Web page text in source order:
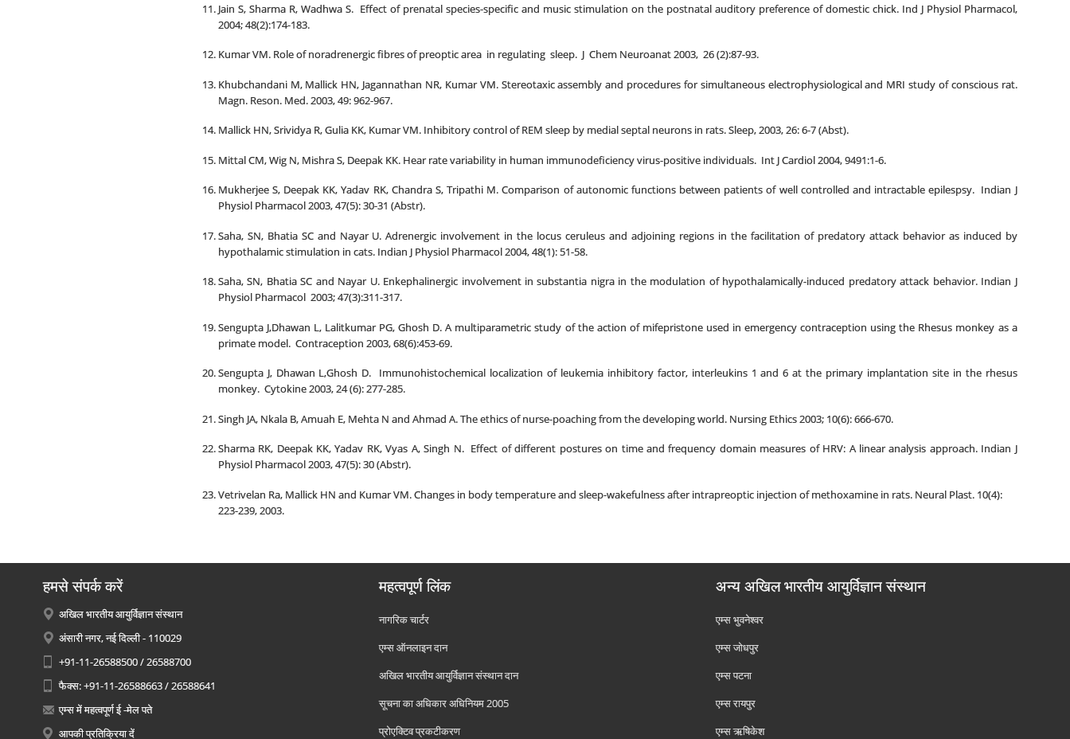
Jain S, Sharma R, Wadhwa S. Effect of prenatal species-specific and music stimulation on the postnatal auditory preference of domestic chick. Ind J Physiol Pharmacol,
2004; 48(2):174-183.
Kumar VM. Role of noradrenergic fibres of preoptic area in regulating sleep. J Chem Neuroanat 2003, 26 (2):87-93.
Khubchandani M, Mallick HN, Jagannathan NR, Kumar VM. Stereotaxic assembly and procedures for simultaneous electrophysiological and MRI study of conscious rat.
Magn. Reson. Med. 2003, 49: 962-967.
Mallick HN, Srividya R, Gulia KK, Kumar VM. Inhibitory control of REM sleep by medial septal neurons in rats. Sleep, 2003, 26: 6-7 (Abst).
Mittal CM, Wig N, Mishra S, Deepak KK. Hear rate variability in human immunodeficiency virus-positive individuals. Int J Cardiol 2004, 9491:1-6.
Mukherjee S, Deepak KK, Yadav RK, Chandra S, Tripathi M. Comparison of autonomic functions between patients of well controlled and intractable epilespsy. Indian J
Physiol Pharmacol 2003, 47(5): 30-31 (Abstr).
Saha, SN, Bhatia SC and Nayar U. Adrenergic involvement in the locus ceruleus and adjoining regions in the facilitation of predatory attack behavior as induced by
hypothalamic stimulation in cats. Indian J Physiol Pharmacol 2004, 48(1): 51-58.
Saha, SN, Bhatia SC and Nayar U. Enkephalinergic involvement in substantia nigra in the modulation of hypothalamically-induced predatory attack behavior. Indian J
Physiol Pharmacol 2003; 47(3):311-317.
Sengupta J,Dhawan L, Lalitkumar PG, Ghosh D. A multiparametric study of the action of mifepristone used in emergency contraception using the Rhesus monkey as a
primate model. Contraception 2003, 68(6):453-69.
Sengupta J, Dhawan L,Ghosh D. Immunohistochemical localization of leukemia inhibitory factor, interleukins 1 and 6 at the primary implantation site in the rhesus
monkey. Cytokine 2003, 24 (6): 277-285.
Singh JA, Nkala B, Amuah E, Mehta N and Ahmad A. The ethics of nurse-poaching from the developing world. Nursing Ethics 2003; 10(6): 666-670.
Sharma RK, Deepak KK, Yadav RK, Vyas A, Singh N. Effect of different postures on time and frequency domain measures of HRV: A linear analysis approach. Indian J
Physiol Pharmacol 2003, 47(5): 30 (Abstr).
Vetrivelan Ra, Mallick HN and Kumar VM. Changes in body temperature and sleep-wakefulness after intrapreoptic injection of methoxamine in rats. Neural Plast. 10(4):
223-239, 2003.
हमसे संपर्क करें
अखिल भारतीय आयुर्विज्ञान संस्थान
अंसारी नगर, नई दिल्ली - 110029
+91-11-26588500 / 26588700
फैक्स: +91-11-26588663 / 26588641
एम्स में महत्वपूर्ण ई -मेल पते
आपकी प्रतिक्रिया दें
महत्वपूर्ण लिंक
नागरिक चार्टर
एम्स ऑनलाइन दान
अखिल भारतीय आयुर्विज्ञान संस्थान दान
सूचना का अधिकार अधिनियम 2005
प्रोएक्टिव प्रकटीकरण
अन्य अखिल भारतीय आयुर्विज्ञान संस्थान
एम्‍स भुवनेश्वर
एम्‍स जोधपुर
एम्‍स पटना
एम्‍स रायपुर
एम्‍स ऋषिकेश